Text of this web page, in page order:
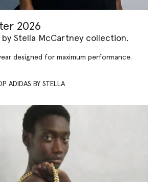
2026
by Stella McCartney collection.
designed for maximum performance.
ADIDAS BY STELLA